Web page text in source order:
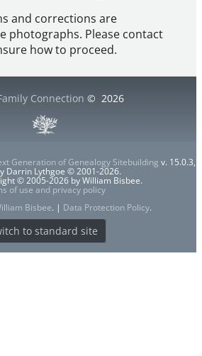
and corrections are
photographs. Please contact
how to proceed.
Connection © 2026
Generation of Genealogy Sitebuilding v. 15.0.3,
Darrin Lythgoe © 2001-2026.
© 2005-2026 by William Bisbee.
of use and privacy policy
Bisbee. | Data Protection Policy.
to standard site